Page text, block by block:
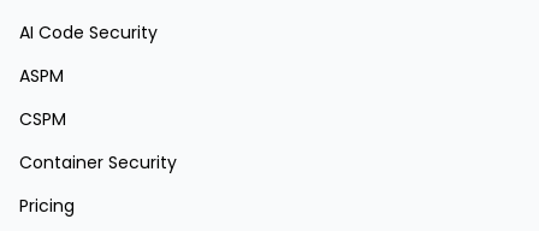
AI Code Security
ASPM
CSPM
Container Security
Pricing